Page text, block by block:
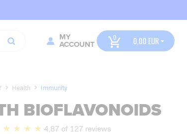
MY
ACCOUNT
0,00
Health Immunity
BIOFLAVONOIDS
4,87 of 127 reviews